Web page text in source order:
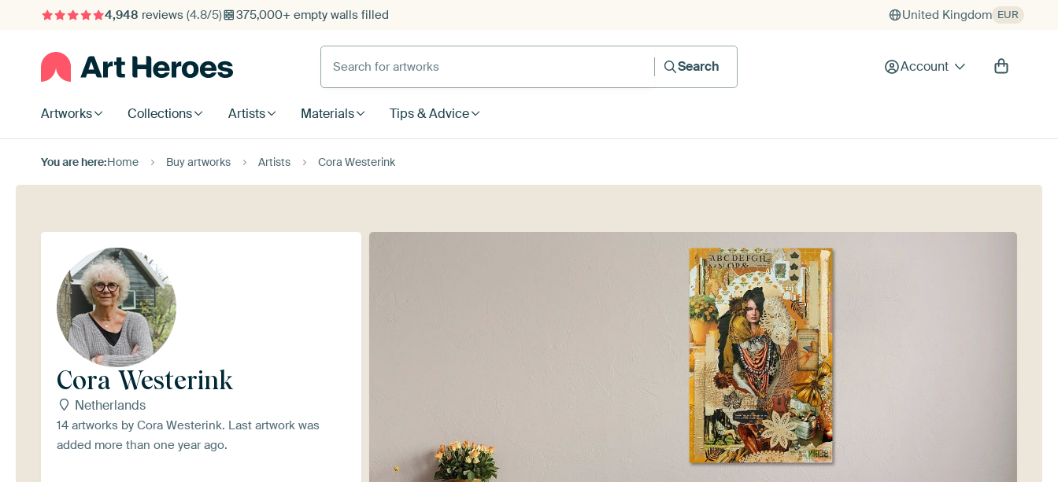
4,948 reviews (4.8/5) 375,000+ empty walls filled United Kingdom EUR
Search for artworks
Search
Account
Artworks Collections Artists Materials Tips & Advice
You are here:Home Buy artworks Artists Cora Westerink
Cora Westerink
Netherlands
14 artworks by Cora Westerink. Last artwork was
added more than one year ago.